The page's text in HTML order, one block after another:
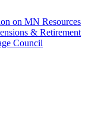
on MN Resources
& Retirement
Council